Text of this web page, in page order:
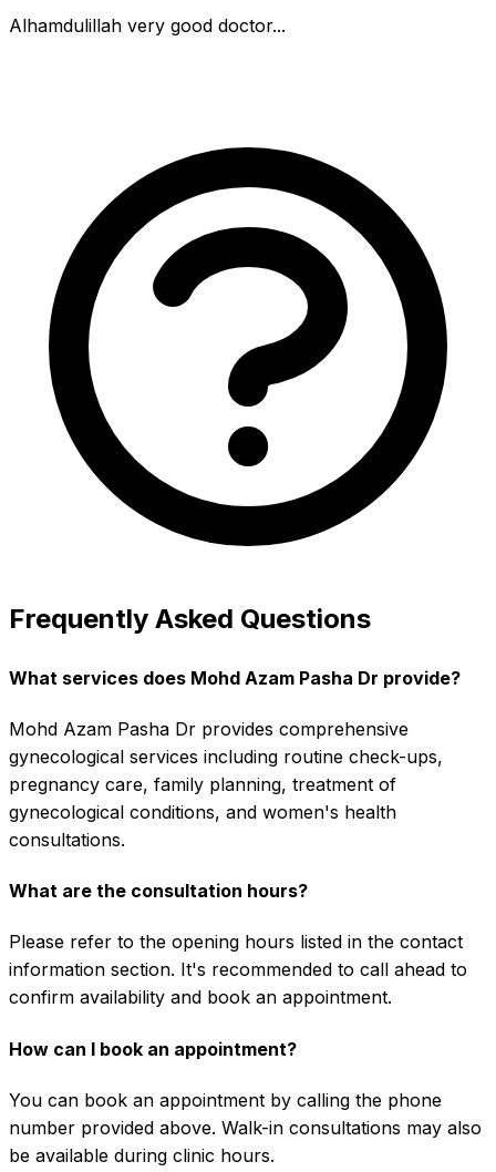
Alhamdulillah very good doctor...
Frequently Asked Questions
What services does Mohd Azam Pasha Dr provide?
Mohd Azam Pasha Dr provides comprehensive
gynecological services including routine check-ups,
pregnancy care, family planning, treatment of
gynecological conditions, and women's health
consultations.
What are the consultation hours?
Please refer to the opening hours listed in the contact
information section. It's recommended to call ahead to
confirm availability and book an appointment.
How can I book an appointment?
You can book an appointment by calling the phone
number provided above. Walk-in consultations may also
be available during clinic hours.